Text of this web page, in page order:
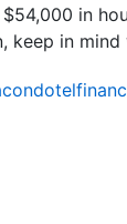
in
keep in